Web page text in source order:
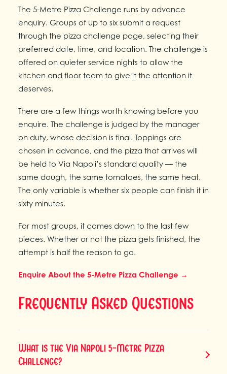
The 5-Metre Pizza Challenge runs by advance
enquiry. Groups of up to six submit a request
through the pizza challenge page, selecting their
preferred date, time, and location. The challenge is
offered on quieter service nights to allow the
kitchen and floor team to give it the attention it
deserves.
There are a few things worth knowing before you
enquire. The challenge is judged by the manager
on duty, whose decision is final. Toppings are
chosen in advance, and the pizza that arrives will
be held to Via Napoli’s standard quality — the
same dough, the same tomatoes, the same heat.
The only variable is whether six people can finish it in
sixty minutes.
For most groups, it comes down to the last few
pieces. Whether or not the pizza gets finished, the
attempt is half the reason to go.
Enquire About the 5-Metre Pizza Challenge →
Frequently Asked Questions
What is the Via Napoli 5-Metre Pizza
Challenge?